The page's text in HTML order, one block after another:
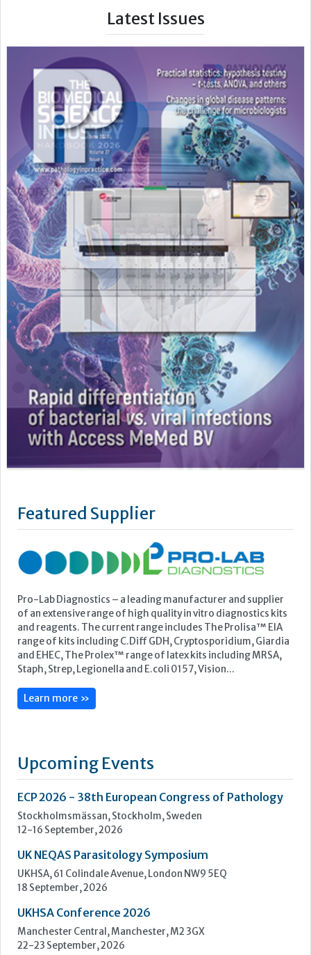
Latest Issues
Featured Supplier
Pro-Lab Diagnostics – a leading manufacturer and supplier
range of kits including C.Diff GDH, Cryptosporidium, Giardia
and EHEC, The Prolex™ range of latex kits including MRSA,
Staph, Strep, Legionella and E.coli 0157, Vision...
Learn more »
Upcoming Events
ECP 2026 - 38th European Congress of Pathology
Stockholmsmässan, Stockholm, Sweden
12-16 September, 2026
18 September, 2026
Manchester Central, Manchester, M2 3GX
22-23 September, 2026
Technology and Innovation Centre, University of Strathclyde,
99 George Street, Glasgow, G1 1RD
24-25 September, 2026
46th European Congress of Cytology
Hilton Antwerp Old Town, Antwerp
4-7 October, 2026